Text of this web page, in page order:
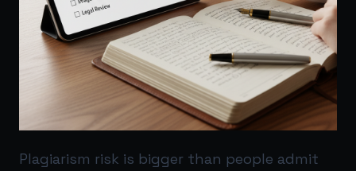
Plagiarism risk is bigger than people admit